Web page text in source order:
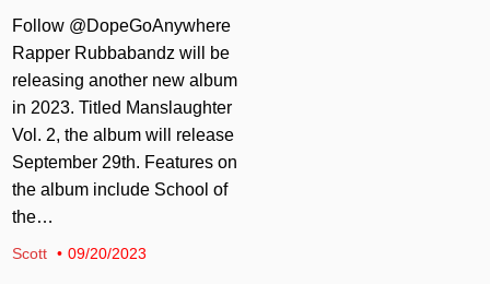
Follow @DopeGoAnywhere
Rapper Rubbabandz will be
releasing another new album
in 2023. Titled Manslaughter
Vol. 2, the album will release
September 29th. Features on
the album include School of
the…
Scott 09/20/2023